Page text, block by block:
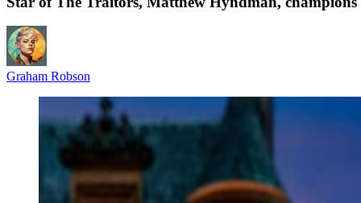
Graham Robson